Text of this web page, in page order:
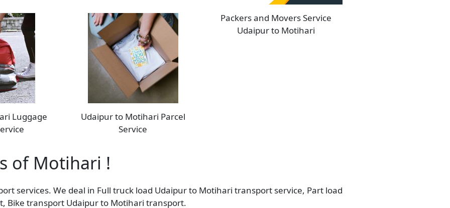
Luggage
Udaipur to Motihari Parcel
Service
Packers and Movers Service
Udaipur to Motihari
of Motihari !
services. We deal in Full truck load Udaipur to Motihari transport service, Part load
Bike transport Udaipur to Motihari transport.